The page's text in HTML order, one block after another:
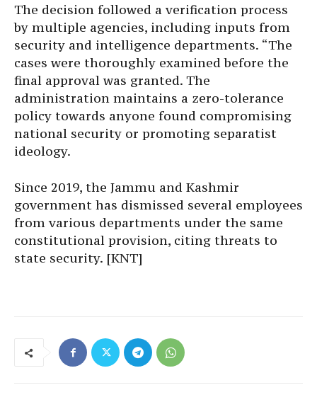
The decision followed a verification process
by multiple agencies, including inputs from
security and intelligence departments. “The
cases were thoroughly examined before the
final approval was granted. The
administration maintains a zero-tolerance
policy towards anyone found compromising
national security or promoting separatist
ideology.
Since 2019, the Jammu and Kashmir
government has dismissed several employees
from various departments under the same
constitutional provision, citing threats to
state security. [KNT]